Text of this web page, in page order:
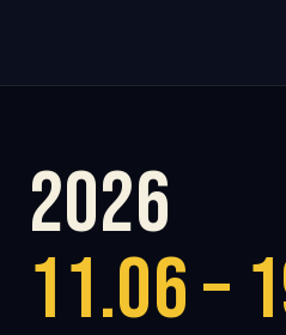
2026
11.06 –